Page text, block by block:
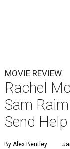
MOVIE REVIEW
Rachel
Sam
Send Help
By Alex Bentley